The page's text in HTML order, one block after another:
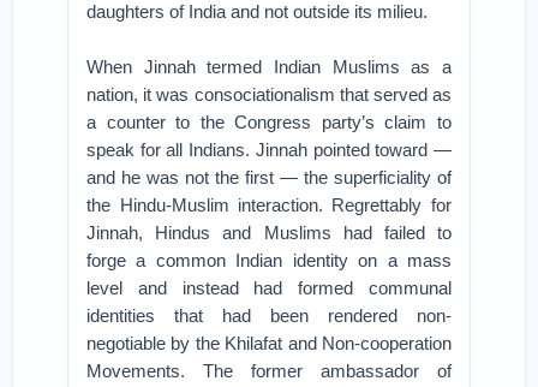
daughters of India and not outside its milieu.
When Jinnah termed Indian Muslims as a
nation, it was consociationalism that served as
a counter to the Congress party’s claim to
speak for all Indians. Jinnah pointed toward —
and he was not the first — the superficiality of
the Hindu-Muslim interaction. Regrettably for
Jinnah, Hindus and Muslims had failed to
forge a common Indian identity on a mass
level and instead had formed communal
identities that had been rendered non-
negotiable by the Khilafat and Non-cooperation
Movements. The former ambassador of